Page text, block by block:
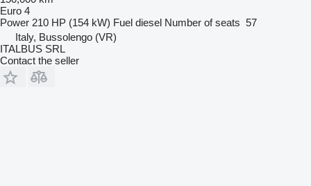
Euro 4
Power 210 HP (154 kW) Fuel diesel Number of seats 57
Italy, Bussolengo (VR)
ITALBUS SRL
Contact the seller